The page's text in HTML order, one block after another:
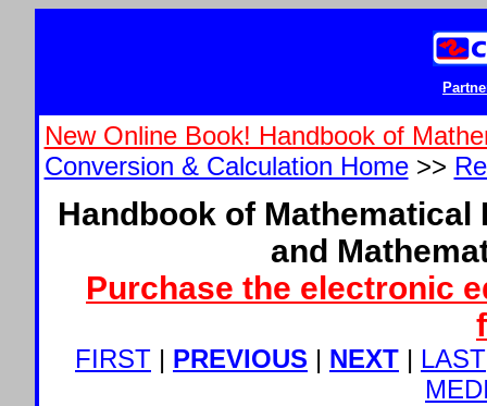
New Online Book! Handbook of
Conversion & Calculation Home>>
Handbook of
and
Purchase the electronic
FIRST | PREVIOUS | NEXT | LAST